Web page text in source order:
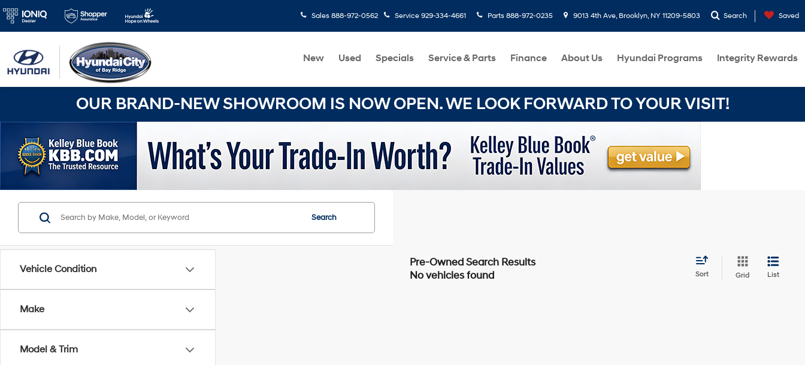
Sales 888-972-0562 Service 929-334-4661 Parts 888-972-0235 9013 4th Ave, Brooklyn, NY 11209-5803 Search Saved
New Used Specials Service & Parts Finance About Us Hyundai Programs Integrity Rewards
OUR BRAND-NEW SHOWROOM IS NOW OPEN. WE LOOK FORWARD TO YOUR VISIT!
Vehicle Condition
Make
Model & Trim
Search
No vehicles found Sort Grid List